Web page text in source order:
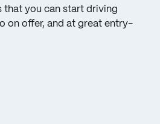
that you can start driving
on offer, and at great entry-